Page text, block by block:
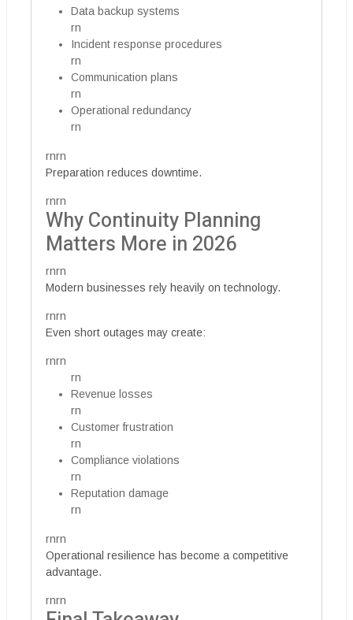
Data backup systems
rn
Incident response procedures
rn
Communication plans
rn
Operational redundancy
rn
rnrn
Preparation reduces downtime.
rnrn
Why Continuity Planning
Matters More in 2026
rnrn
Modern businesses rely heavily on technology.
rnrn
Even short outages may create:
rnrn
rn
Revenue losses
rn
Customer frustration
rn
Compliance violations
rn
Reputation damage
rn
rnrn
Operational resilience has become a competitive
advantage.
rnrn